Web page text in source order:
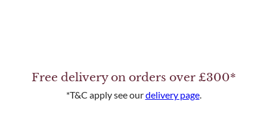
Free delivery on orders over £300*
*T&C apply see ourdelivery page.